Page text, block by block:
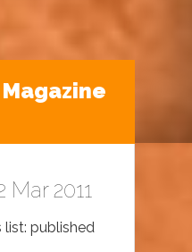
Mar 2011
list: published